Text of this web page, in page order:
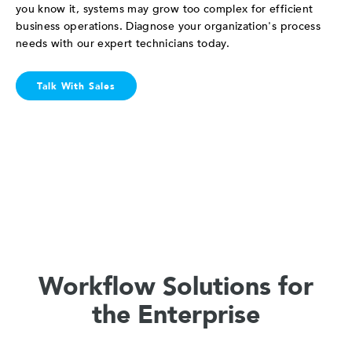
you know it, systems may grow too complex for efficient
business operations. Diagnose your organization's process
needs with our expert technicians today.
Talk With Sales
Workflow Solutions for
the Enterprise